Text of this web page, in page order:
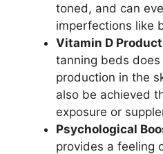
toned, and can
imperfections like
Vitamin D
tanning beds
production in the
also be achieved
exposure or
Psychological
provides a feeling